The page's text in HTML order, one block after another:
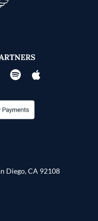
Diego, CA 92108